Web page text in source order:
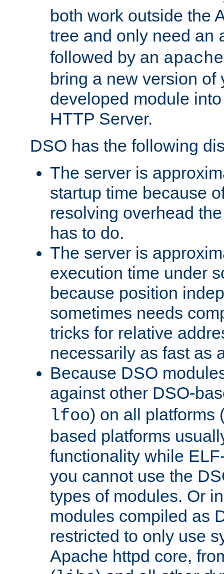
both work outside the
tree and only need an
followed by an
bring a new version of
developed module
HTTP Server.
DSO has the following
The server is
startup time because
resolving overhead
has to do.
The server is
execution time under
because position
sometimes needs
tricks for relative
necessarily as fast as
Because DSO
against other DSO-
lfoo) on all platforms
based platforms
functionality while
you cannot use the
types of modules. Or
modules compiled as
restricted to only use
Apache httpd core,